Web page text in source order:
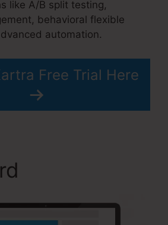
like A/B split testing,
behavioral flexible
automation.
Free Trial Here